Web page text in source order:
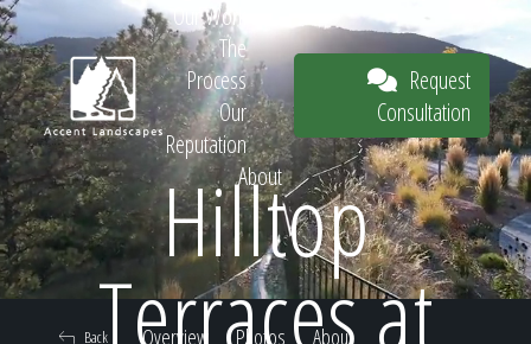
Request
Our Work
The
Process
Our
Reputation
About
Request
Consultation
Hilltop
Terraces at
Overview Photos About
Back